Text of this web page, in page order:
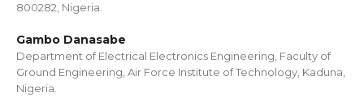
800282, Nigeria.
Gambo Danasabe
Department of Electrical Electronics Engineering, Faculty of
Ground Engineering, Air Force Institute of Technology, Kaduna,
Nigeria.